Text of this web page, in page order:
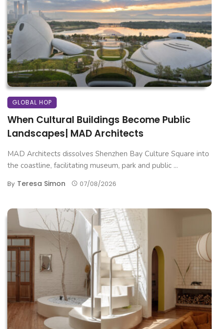
GLOBAL HOP
When Cultural Buildings Become Public
Landscapes| MAD Architects
MAD Architects dissolves Shenzhen Bay Culture Square into
the coastline, facilitating museum, park and public ...
By Teresa Simon 07/08/2026